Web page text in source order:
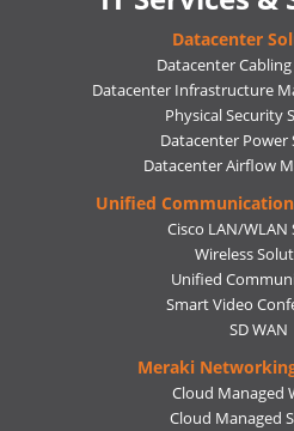
Datacenter
Datacenter
Datacenter Infrastructure
Physical Security
Datacenter Power
Datacenter Airflow
Unified
Cisco LAN/
Wireless
Unified
Smart Video
SD WAN
Meraki
Cloud Managed
Cloud Managed